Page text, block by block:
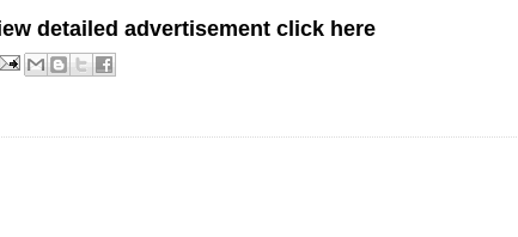
detailed advertisement click here